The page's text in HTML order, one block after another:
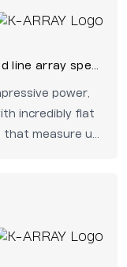
Electronic beam steerable, powered line array speakers
power,
incredibly flat
that measure up